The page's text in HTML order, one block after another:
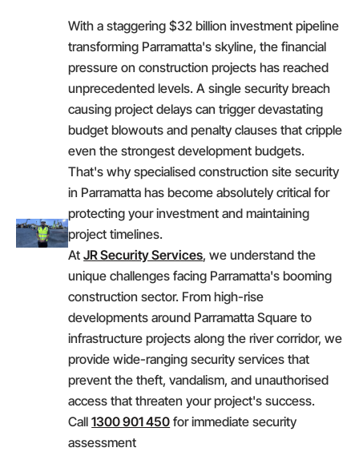
With a staggering $32 billion investment pipeline
transforming Parramatta's skyline, the financial
pressure on construction projects has reached
unprecedented levels. A single security breach
causing project delays can trigger devastating
budget blowouts and penalty clauses that cripple
even the strongest development budgets.
That's why specialised construction site security
in Parramatta has become absolutely critical for
protecting your investment and maintaining
project timelines.
AtJR Security Services, we understand the
unique challenges facing Parramatta's booming
construction sector. From high-rise
developments around Parramatta Square to
infrastructure projects along the river corridor, we
provide wide-ranging security services that
prevent the theft, vandalism, and unauthorised
access that threaten your project's success.
Call1300 901 450 for immediate security
assessment